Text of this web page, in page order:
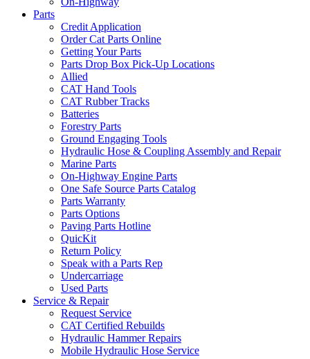
Parts
Credit Application
Order Cat Parts Online
Getting Your Parts
Parts Drop Box Pick-Up Locations
Allied
CAT Hand Tools
CAT Rubber Tracks
Batteries
Forestry Parts
Ground Engaging Tools
Hydraulic Hose & Coupling Assembly and Repair
Marine Parts
On-Highway Engine Parts
One Safe Source Parts Catalog
Parts Warranty
Parts Options
Paving Parts Hotline
QuicKit
Return Policy
Speak with a Parts Rep
Undercarriage
Used Parts
Service & Repair
Request Service
CAT Certified Rebuilds
Hydraulic Hammer Repairs
Mobile Hydraulic Hose Service